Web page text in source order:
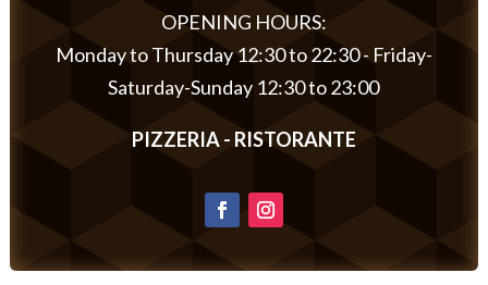
OPENING HOURS:
Monday to Thursday 12:30 to 22:30 - Friday-
Saturday-Sunday 12:30 to 23:00
PIZZERIA - RISTORANTE